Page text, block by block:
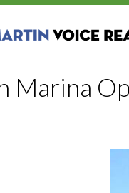
Marina